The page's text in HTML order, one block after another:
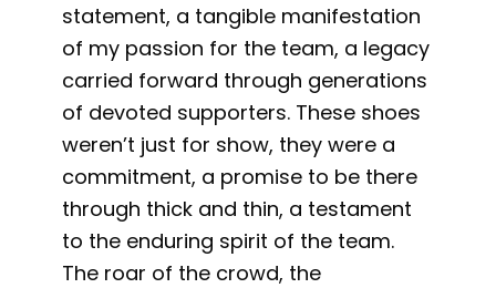
statement, a tangible manifestation
of my passion for the team, a legacy
carried forward through generations
of devoted supporters. These shoes
weren’t just for show, they were a
commitment, a promise to be there
through thick and thin, a testament
to the enduring spirit of the team.
The roar of the crowd, the